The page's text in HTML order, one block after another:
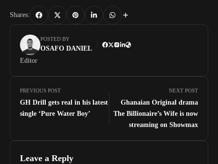
Shares:
POSTED BY
OSAFO DANIEL
Editor
PREVIOUS POST
GH Drill gets real in his latest
single ‘Pure Water Boy’
NEXT POST
Ghanaian Original drama
The Billionaire’s Wife is now
streaming on Showmax
Leave a Reply